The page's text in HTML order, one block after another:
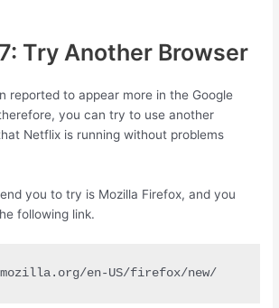
Try Another Browser
reported to appear more in the Google
you can try to use another
Netflix is running without problems
you to try is Mozilla Firefox, and you
following link.
en-US/firefox/new/